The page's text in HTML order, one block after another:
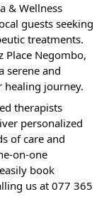
& Wellness
guests seeking
treatments.
Place Negombo,
serene and
journey.
therapists
personalized
of care and
on-one
book
us at 077 365